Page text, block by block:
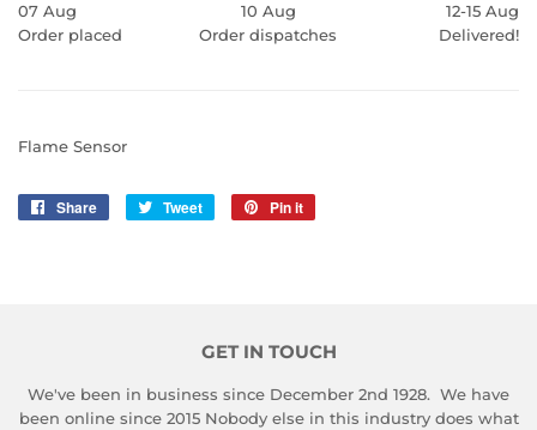
07 Aug
Order placed
10 Aug
Order dispatches
12-15 Aug
Delivered!
Flame Sensor
Share
Share
Tweet
Tweet
Pin it
GET IN TOUCH
We've been in business since December 2nd 1928. We have
been online since 2015 Nobody else in this industry does what